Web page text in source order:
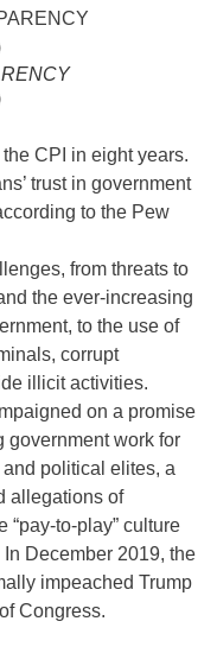
CPI in eight years.
trust in government
to the Pew
from threats to
the ever-increasing
to the use of
corrupt
illicit activities.
on a promise
government work for
political elites, a
allegations of
“pay-to-play” culture
December 2019, the
impeached Trump
Congress.